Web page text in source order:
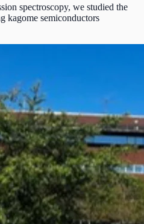
spectroscopy, we studied the
kagome semiconductors